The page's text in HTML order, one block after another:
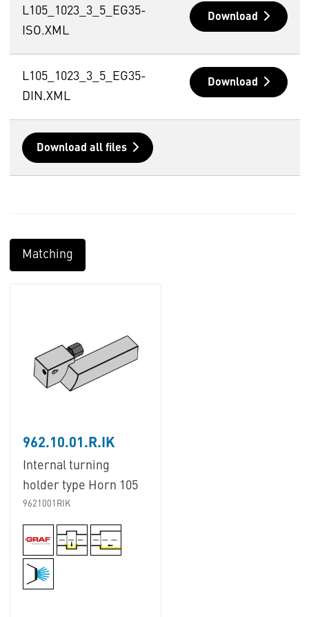
L105_1023_3_5_EG35-
ISO.XML
Download
L105_1023_3_5_EG35-
DIN.XML
Download
Download all files
Matching
962.10.01.R.IK
Internal turning
holder type Horn 105
9621001RIK